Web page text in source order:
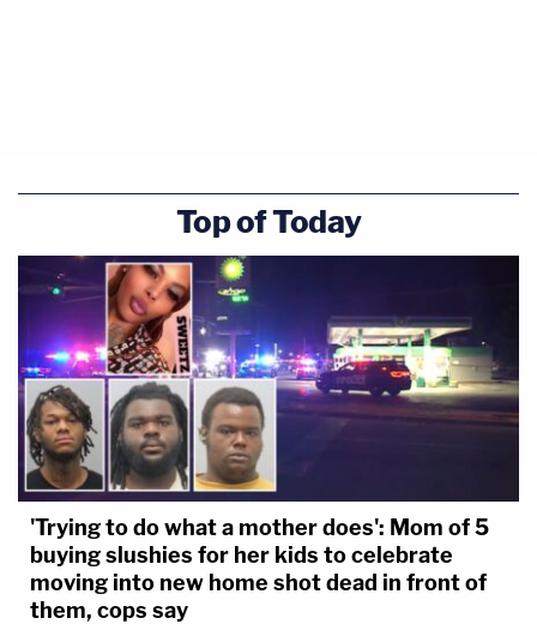
Top of Today
'Trying to do what a mother does': Mom of 5
buying slushies for her kids to celebrate
moving into new home shot dead in front of
them, cops say